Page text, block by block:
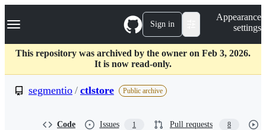
k
p
c
Navigation Menu Sign in
Appearance
settings
This repository was archived by the owner on Feb 3, 2026.
It is now read-only.
segmentio / ctlstore Public archive
Code Issues 1 Pull requests 8